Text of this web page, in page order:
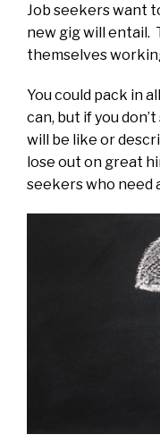
Job seekers want
new gig will entail.
themselves
You could pack in
can, but if you
will be like or
lose out on great
seekers who need